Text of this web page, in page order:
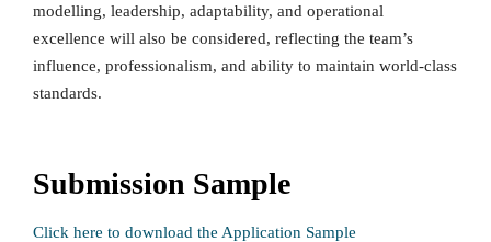
modelling, leadership, adaptability, and operational
excellence will also be considered, reflecting the team’s
influence, professionalism, and ability to maintain world-class
standards.
Submission Sample
Click here to download the Application Sample